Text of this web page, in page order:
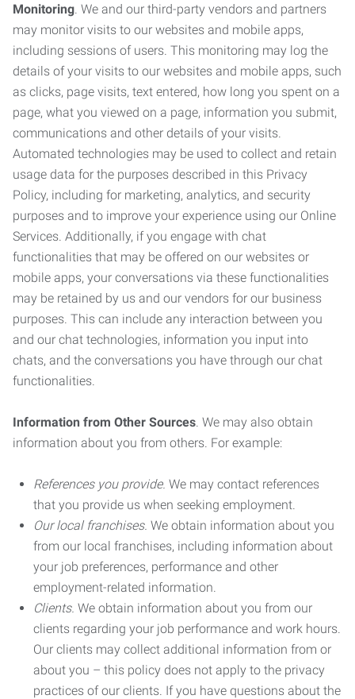
Monitoring. We and our third-party vendors and partners
may monitor visits to our websites and mobile apps,
including sessions of users. This monitoring may log the
details of your visits to our websites and mobile apps, such
as clicks, page visits, text entered, how long you spent on a
page, what you viewed on a page, information you submit,
communications and other details of your visits.
Automated technologies may be used to collect and retain
usage data for the purposes described in this Privacy
Policy, including for marketing, analytics, and security
purposes and to improve your experience using our Online
Services. Additionally, if you engage with chat
functionalities that may be offered on our websites or
mobile apps, your conversations via these functionalities
may be retained by us and our vendors for our business
purposes. This can include any interaction between you
and our chat technologies, information you input into
chats, and the conversations you have through our chat
functionalities.
Information from Other Sources. We may also obtain
information about you from others. For example:
References you provide. We may contact references
that you provide us when seeking employment.
Our local franchises. We obtain information about you
from our local franchises, including information about
your job preferences, performance and other
employment-related information.
Clients. We obtain information about you from our
clients regarding your job performance and work hours.
Our clients may collect additional information from or
about you – this policy does not apply to the privacy
practices of our clients. If you have questions about the